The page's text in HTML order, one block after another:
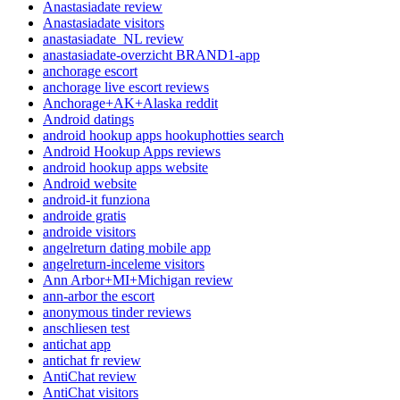
Anastasiadate review
Anastasiadate visitors
anastasiadate_NL review
anastasiadate-overzicht BRAND1-app
anchorage escort
anchorage live escort reviews
Anchorage+AK+Alaska reddit
Android datings
android hookup apps hookuphotties search
Android Hookup Apps reviews
android hookup apps website
Android website
android-it funziona
androide gratis
androide visitors
angelreturn dating mobile app
angelreturn-inceleme visitors
Ann Arbor+MI+Michigan review
ann-arbor the escort
anonymous tinder reviews
anschliesen test
antichat app
antichat fr review
AntiChat review
AntiChat visitors